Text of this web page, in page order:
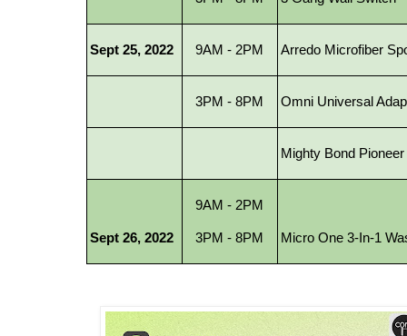
Sept 25, 2022 9AM - 2PM Arredo Microfiber
3PM - 8PM Omni Universal
Mighty Bond
Sept 26, 2022
9AM - 2PM
3PM - 8PM Micro One 3-In-1